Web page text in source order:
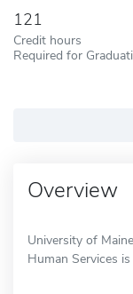
121
Credit hours
Required for
Overview
University of
Human Services